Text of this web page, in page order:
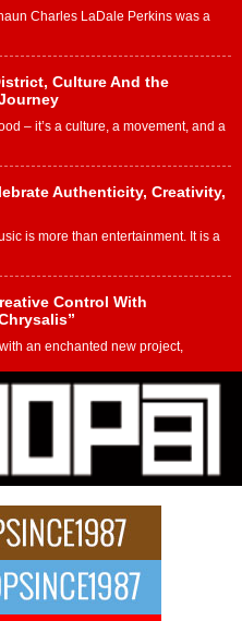
Charles LaDale Perkins was a
Culture And the
– it’s a culture, a movement, and a
Authenticity, Creativity,
is more than entertainment. It is a
Control With
an enchanted new project,
R&B Roots with Emotionally
M Jeni represents a modern
Independent Artist Making
of Avery Franklin, a dynamic